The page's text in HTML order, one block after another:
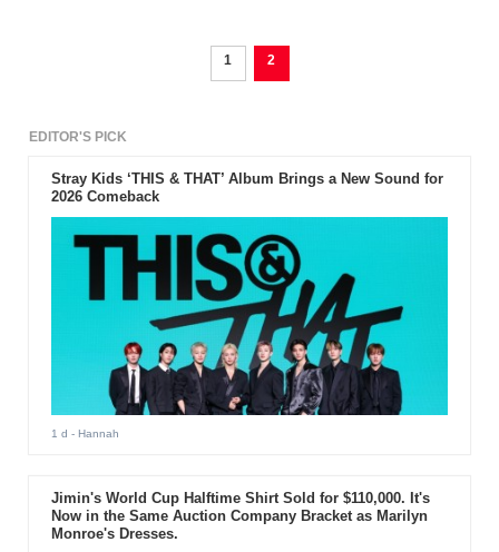
1 2
EDITOR'S PICK
Stray Kids ‘THIS & THAT’ Album Brings a New Sound for
2026 Comeback
1 d - Hannah
Jimin's World Cup Halftime Shirt Sold for $110,000. It's
Now in the Same Auction Company Bracket as Marilyn
Monroe's Dresses.